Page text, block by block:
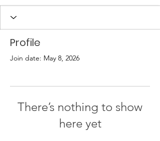
Profile
Join date: May 8, 2026
There’s nothing to show
here yet